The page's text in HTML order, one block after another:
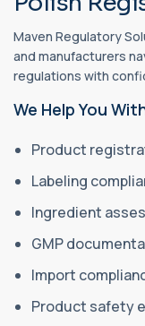
Maven Regulatory
and manufacturers
regulations with
We Help You
Product
Labeling
Ingredient
GMP
Import
Product safety